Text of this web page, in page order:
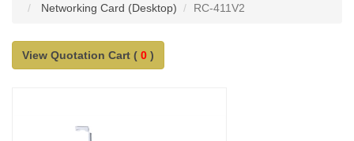
Networking Card (Desktop)
RC-411V2
View Quotation Cart ( 0 )